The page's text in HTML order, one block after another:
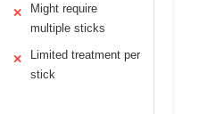
✕
Might require
multiple sticks
✕
Limited treatment per
stick